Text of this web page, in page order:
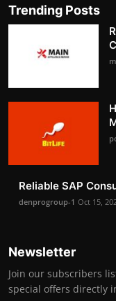
Trending Posts
Reliable SAP
denprogroup-1 Oct 15,
Newsletter
Join our subscribers
special offers directly